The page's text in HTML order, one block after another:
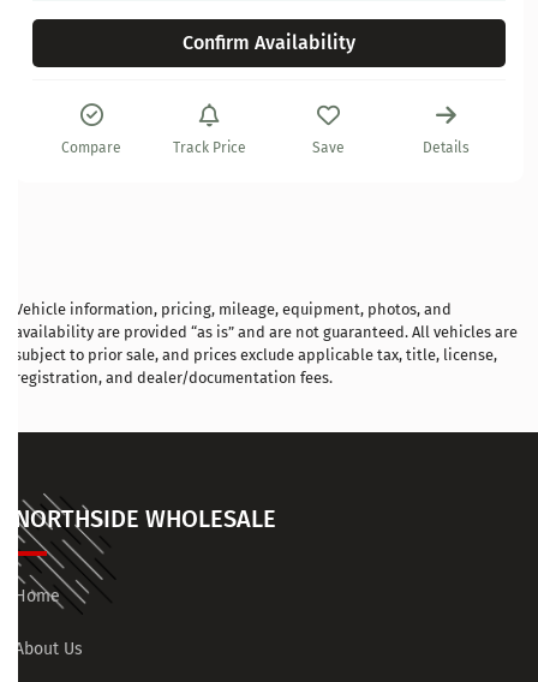
Confirm Availability
Compare Track Price Save Details
Vehicle information, pricing, mileage, equipment, photos, and
availability are provided “as is” and are not guaranteed. All vehicles are
subject to prior sale, and prices exclude applicable tax, title, license,
registration, and dealer/documentation fees.
NORTHSIDE WHOLESALE
Home
About Us